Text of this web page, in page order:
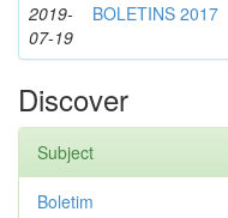
2019-
07-19
BOLETINS 2017
Discover
Subject
Boletim